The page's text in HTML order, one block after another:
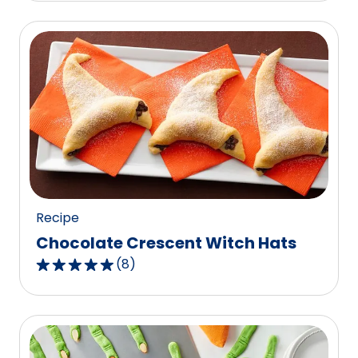
of
5
stars,
average
rating
value
out
of
1
reviews.
Recipe
Chocolate Crescent Witch Hats
4.9
out
of
5
stars,
(8)